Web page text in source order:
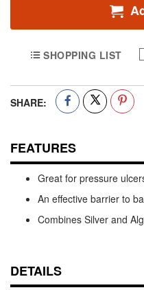
SHOPPING LIST
SHARE:
FEATURES
Great for pressure
An effective barrier to
Combines Silver and
DETAILS